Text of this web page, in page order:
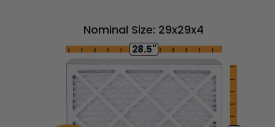
Nominal Size: 29x29x4
28.5"